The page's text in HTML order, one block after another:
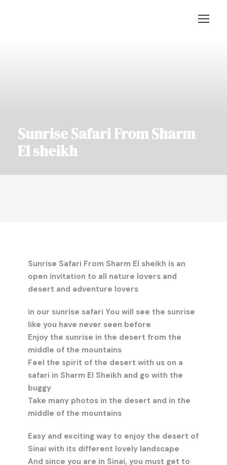
Sunrise Safari From Sharm
El sheikh
Sunrise Safari From Sharm El sheikh is an
open invitation to all nature lovers and
desert and adventure lovers
in our sunrise safari You will see the sunrise
like you have never seen before
Enjoy the sunrise in the desert from the
middle of the mountains
Feel the spirit of the desert with us on a
safari in Sharm El Sheikh and go with the
buggy
Take many photos in the desert and in the
middle of the mountains
Easy and exciting way to enjoy the desert of
Sinai with its different lovely landscape
And since you are in Sinai, you must get to